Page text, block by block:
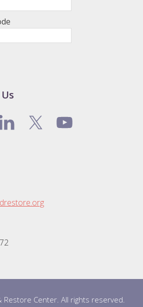
Center. All rights reserved.